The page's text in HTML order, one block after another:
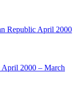
Republic April 2000
April 2000 – March